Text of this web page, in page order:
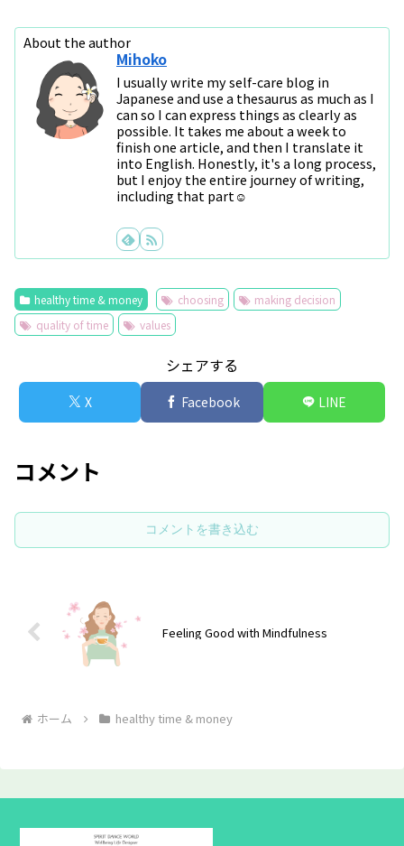
About the author
Mihoko
I usually write my self-care blog in
Japanese and use a thesaurus as much as I
can so I can express things as clearly as
possible. It takes me about a week to
finish one article, and then I translate it
into English. Honestly, it's a long process,
but I enjoy the entire journey of writing,
including that part☺
healthy time & money choosing
making decision
quality of time
values
シェアする
X Facebook LINE
コメント
コメントを書き込む
Feeling Good with Mindfulness
ホーム healthy time & money